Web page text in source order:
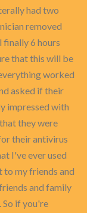
had two
removed
finally 6 hours
that this will be
worked
asked if their
impressed with
they were
their antivirus
I've ever used
to my friends and
and family
if you're